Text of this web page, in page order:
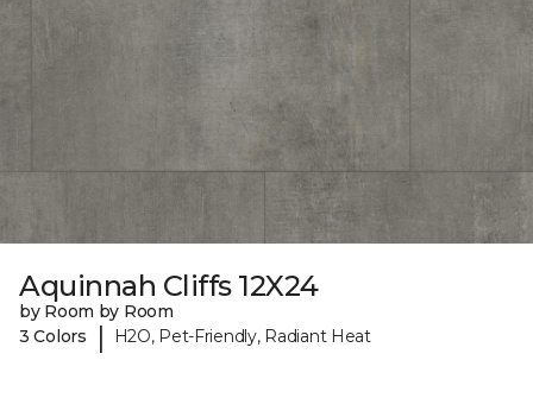
Aquinnah Cliffs 12X24
by Room by Room
3 Colors
| H2O, Pet-Friendly, Radiant Heat